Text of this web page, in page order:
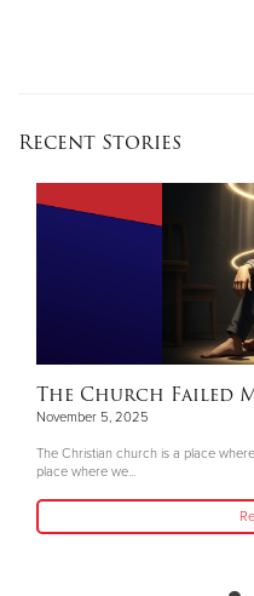
Recent Stories
The Church Failed
November 5, 2025
The Christian church is a place
place where we...